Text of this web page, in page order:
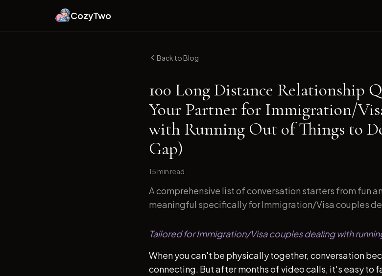
CozyTwo
Back to Blog
100 Long Distance Relationship
Your Partner for Immigration/
with Running Out of Things to
Gap)
15 min read
A comprehensive list of conversation starters from fun
meaningful specifically for Immigration/Visa couples
Tailored for Immigration/Visa couples dealing with
When you can't be physically together, conversation
connecting. But after months of video calls, it's easy to